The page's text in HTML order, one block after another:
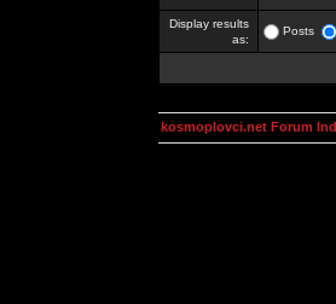
Display results
as:
Posts
kosmoplovci.net Forum